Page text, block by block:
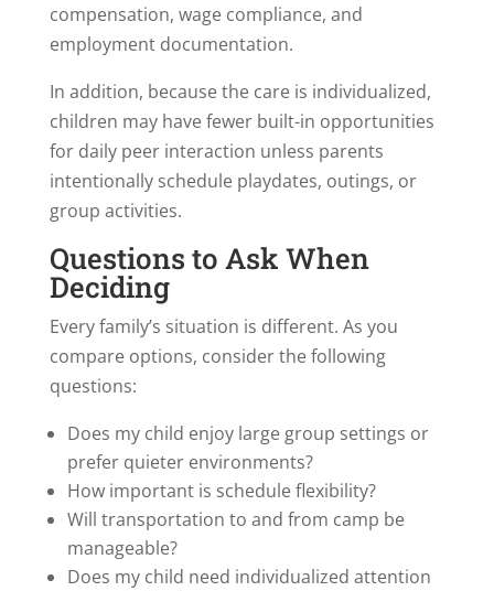
compensation, wage compliance, and
employment documentation.
In addition, because the care is individualized,
children may have fewer built-in opportunities
for daily peer interaction unless parents
intentionally schedule playdates, outings, or
group activities.
Questions to Ask When
Deciding
Every family’s situation is different. As you
compare options, consider the following
questions:
Does my child enjoy large group settings or
prefer quieter environments?
How important is schedule flexibility?
Will transportation to and from camp be
manageable?
Does my child need individualized attention